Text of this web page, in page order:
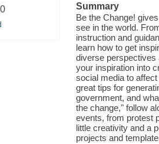
0
Summary
Be the Change!
see in the world.
instruction and
learn how to get
diverse perspectives
your inspiration into
social media to
great tips for
government, and
the change," follow
events, from protest
little creativity and a
projects and